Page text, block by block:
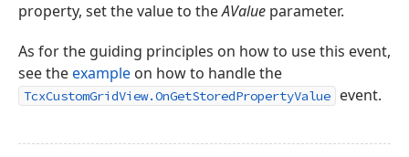
property, set the value to theAValue parameter.
As for the guiding principles on how to use this event,
see theexample on how to handle the
TcxCustomGridView.OnGetStoredPropertyValue event.